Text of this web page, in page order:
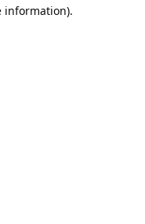
information).